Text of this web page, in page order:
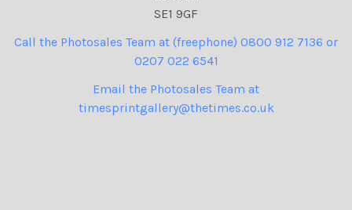
SE1 9GF
Call the Photosales Team at (freephone) 0800 912 7136 or
0207 022 6541
Email the Photosales Team at
timesprintgallery@thetimes.co.uk